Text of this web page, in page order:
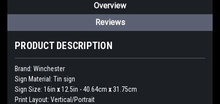
Overview
Reviews
PRODUCT DESCRIPTION
Brand: Winchester
Sign Material: Tin sign
Sign Size: 16in x12.5in - 40.64cm x31.75cm
Print Layout: Vertical/Portrait